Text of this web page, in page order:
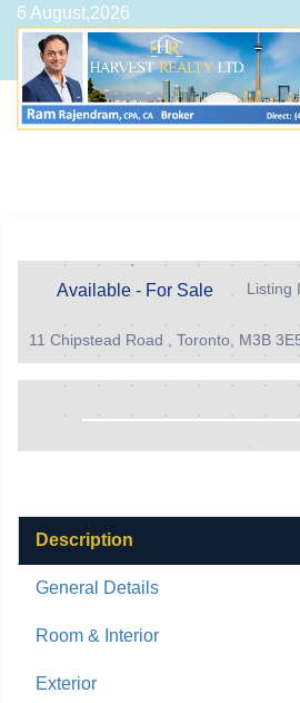
6 August,2026
Available - For Sale Listing
11 Chipstead Road , Toronto, M3B
Description
General Details
Room & Interior
Exterior